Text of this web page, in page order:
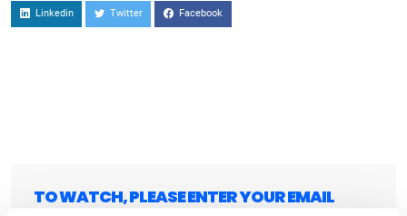
Linkedin Twitter Facebook
TO WATCH, PLEASE ENTER YOUR EMAIL